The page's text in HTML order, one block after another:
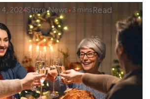
2024
•Store News•3 minsRead